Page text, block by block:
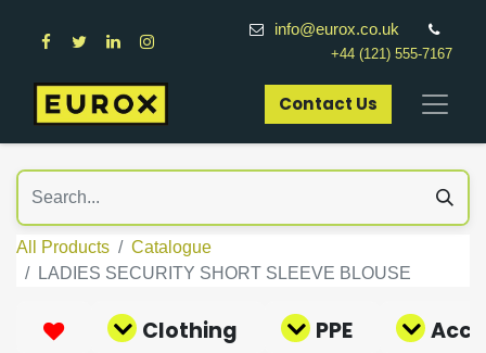
info@eurox.co.uk
+44 (121) 555-7167
Contact Us​
All Products
Catalogue
LADIES SECURITY SHORT SLEEVE BLOUSE
Clothing PPE